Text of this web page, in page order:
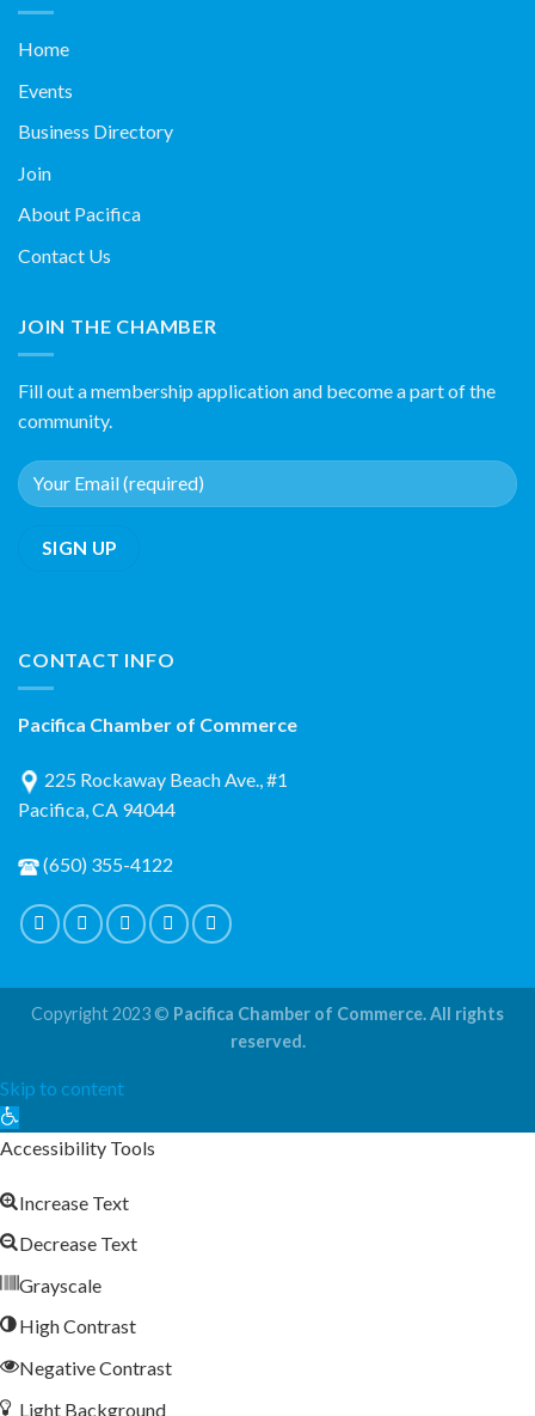
Home
Events
Business Directory
Join
About Pacifica
Contact Us
JOIN THE CHAMBER
Fill out a membership application and become a part of the
community.
CONTACT INFO
Pacifica Chamber of Commerce
225 Rockaway Beach Ave., #1
Pacifica, CA 94044
(650) 355-4122
Copyright 2023 © Pacifica Chamber of Commerce. All rights
reserved.
Skip to content
Open
toolbar
Accessibility Tools
Increase Text
Decrease Text
Grayscale
High Contrast
Negative Contrast
Light Background